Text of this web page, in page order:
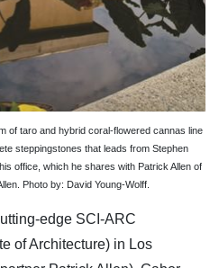
of taro and hybrid coral-flowered cannas line
steppingstones that leads from Stephen
office, which he shares with Patrick Allen of
Photo by: David Young-Wolff.
edge SCI-ARC
of Architecture) in Los